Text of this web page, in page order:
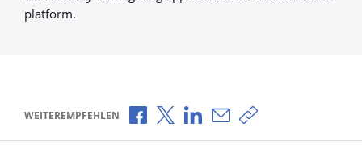
platform.
WEITEREMPFEHLEN Über Facebook teilen
Über X teilen
Über LinkedIn teilen
Über E-Mail teilen
Link zum Teilen